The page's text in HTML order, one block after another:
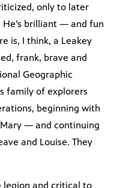
only to later
brilliant — and fun
is, I think, a Leakey
frank, brave and
Geographic
family of explorers
beginning with
Mary — and continuing
and Louise. They
legion and critical to